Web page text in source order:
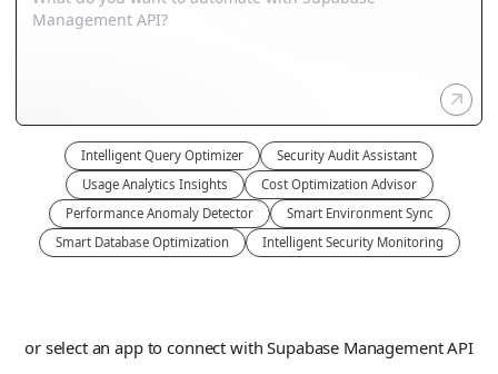
Intelligent Query Optimizer
Security Audit Assistant
Usage Analytics Insights
Cost Optimization Advisor
Performance Anomaly Detector
Smart Environment Sync
Smart Database Optimization
Intelligent Security Monitoring
or select an app to connect with Supabase Management API